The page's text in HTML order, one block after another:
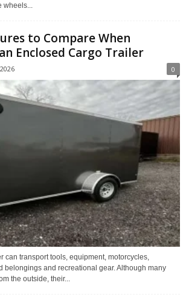
to Compare When
Enclosed Cargo Trailer
0
can transport tools, equipment, motorcycles,
belongings and recreational gear. Although many
the outside, their...